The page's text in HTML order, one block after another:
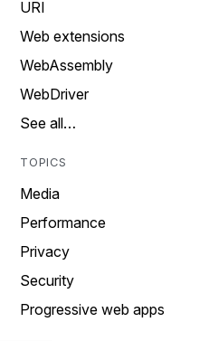
URI
Web extensions
WebAssembly
WebDriver
See all…
TOPICS
Media
Performance
Privacy
Security
Progressive web apps